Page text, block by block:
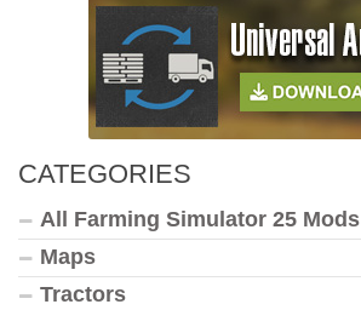
CATEGORIES
All Farming Simulator 25 Mods
Maps
Tractors